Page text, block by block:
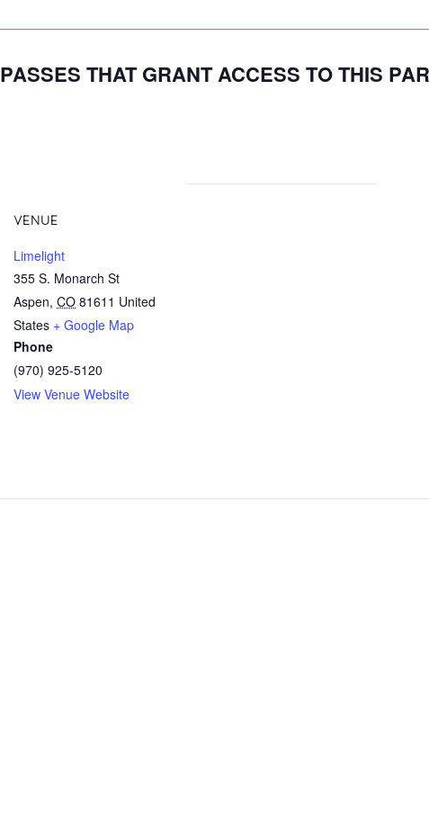
PASSES THAT GRANT ACCESS TO THIS
VENUE
Limelight
355 S. Monarch St
Aspen, CO 81611 United
States + Google Map
Phone
(970) 925-5120
View Venue Website